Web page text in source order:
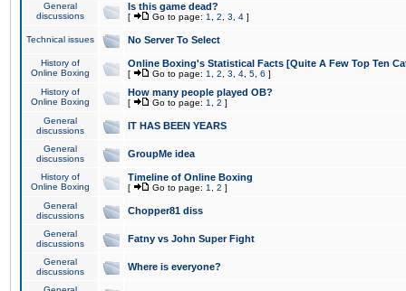
General
discussions
Is this game dead?
[ Go to page: 1 2 3 4 ]
Technical issues No Server To Select
History of
Online Boxing
Online Boxing's Statistical Facts [Quite A Few Top Ten
[ Go to page: 1 2 3 4 5 6 ]
History of
Online Boxing
How many people played OB?
[ Go to page: 1 2 ]
General
discussions
IT HAS BEEN YEARS
General
discussions
GroupMe idea
History of
Online Boxing
Timeline of Online Boxing
[ Go to page: 1 2 ]
General
discussions
Chopper81 diss
General
discussions
Fatny vs John Super Fight
General
discussions
Where is everyone?